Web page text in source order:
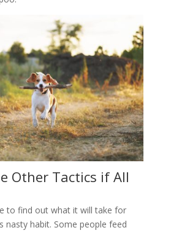
Other Tactics if All
to find out what it will take for
nasty habit. Some people feed